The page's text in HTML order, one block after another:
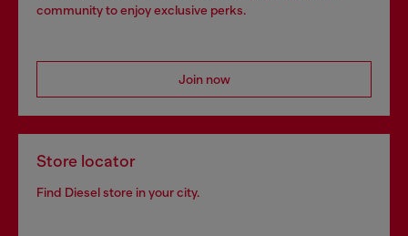
community to enjoy exclusive perks.
Join now
Store locator
Find Diesel store in your city.